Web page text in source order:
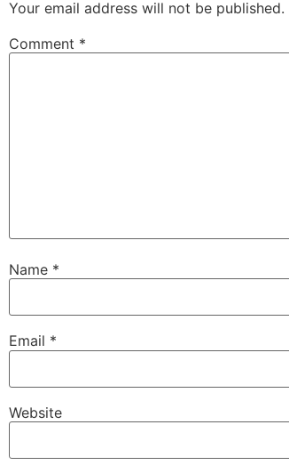
Your email address will not be published.
Comment *
Name *
Email *
Website